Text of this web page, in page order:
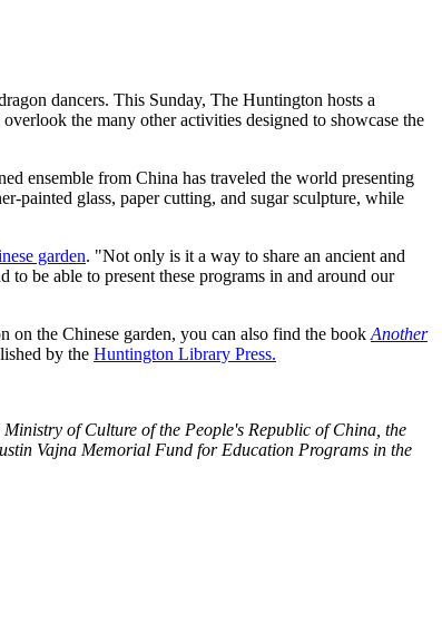
dancers. This Sunday, The Huntington hosts a
the many other activities designed to showcase the
ensemble from China has traveled the world presenting
painted glass, paper cutting, and sugar sculpture, while
garden. "Not only is it a way to share an ancient and
be able to present these programs in and around our
on the Chinese garden, you can also find the bookAnother
by the Huntington Library Press.
of Culture of the People's Republic of China, the
Vajna Memorial Fund for Education Programs in the